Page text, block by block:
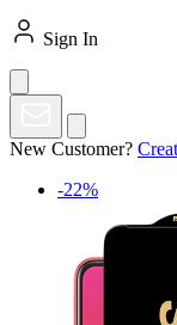
Sign In
New Customer?
-22%